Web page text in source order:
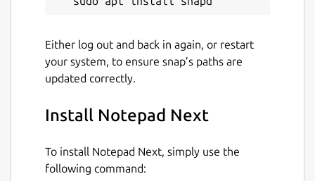
Either log out and back in again, or restart
your system, to ensure snap’s paths are
updated correctly.
Install Notepad Next
To install Notepad Next, simply use the
following command: